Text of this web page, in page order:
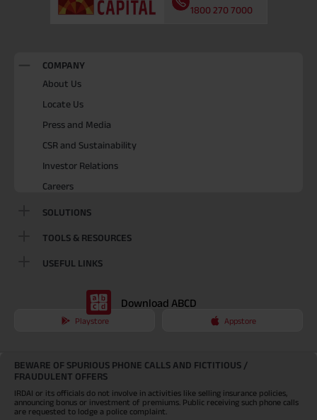
1800 270 7000
COMPANY
About Us
Locate Us
Press and Media
CSR and Sustainability
Investor Relations
Careers
SOLUTIONS
TOOLS & RESOURCES
USEFUL LINKS
Download ABCD
Playstore Appstore
BEWARE OF SPURIOUS PHONE CALLS AND FICTITIOUS /
FRAUDULENT OFFERS
IRDAI or its officials do not involve in activities like selling insurance policies,
announcing bonus or investment of premiums. Public receiving such phone calls
are requested to lodge a police complaint.